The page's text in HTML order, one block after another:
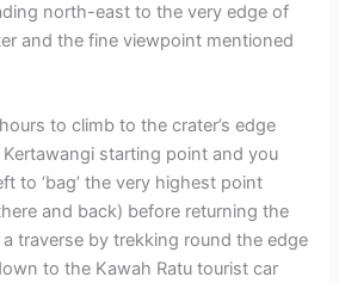
north-east to the very edge of
and the fine viewpoint mentioned
to climb to the crater’s edge
starting point and you
to ‘bag’ the very highest point
and back) before returning the
traverse by trekking round the edge
to the Kawah Ratu tourist car